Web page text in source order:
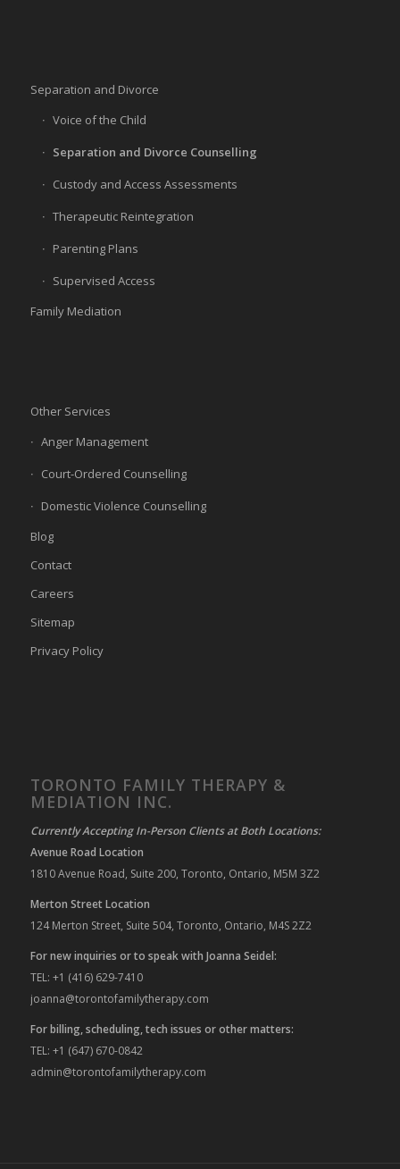
Separation and Divorce
Voice of the Child
Separation and Divorce Counselling
Custody and Access Assessments
Therapeutic Reintegration
Parenting Plans
Supervised Access
Family Mediation
Other Services
Anger Management
Court-Ordered Counselling
Domestic Violence Counselling
Blog
Contact
Careers
Sitemap
Privacy Policy
TORONTO FAMILY THERAPY &
MEDIATION INC.
Currently Accepting In-Person Clients at Both Locations:
Avenue Road Location
1810 Avenue Road, Suite 200, Toronto, Ontario, M5M 3Z2
Merton Street Location
124 Merton Street, Suite 504, Toronto, Ontario, M4S 2Z2
For new inquiries or to speak with Joanna Seidel:
TEL: +1 (416) 629-7410
joanna@torontofamilytherapy.com
For billing, scheduling, tech issues or other matters:
TEL: +1 (647) 670-0842
admin@torontofamilytherapy.com